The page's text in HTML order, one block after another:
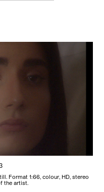
Format 1:66, colour, HD, stereo
the artist.